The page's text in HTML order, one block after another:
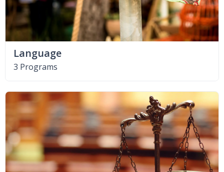
Language
3 Programs